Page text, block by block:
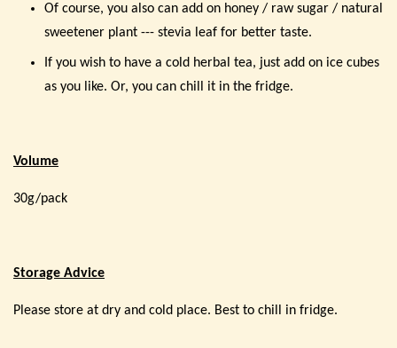
Of course, you also can add on honey / raw sugar / natural
sweetener plant --- stevia leaf for better taste.
If you wish to have a cold herbal tea, just add on ice cubes
as you like. Or, you can chill it in the fridge.
Volume
30g/pack
Storage Advice
Please store at dry and cold place. Best to chill in fridge.